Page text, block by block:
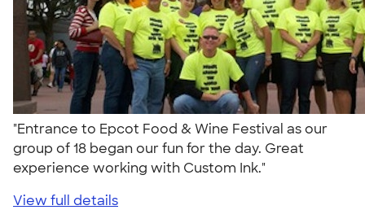
"Entrance to Epcot Food & Wine Festival as our
group of 18 began our fun for the day. Great
experience working with Custom Ink."
View full details